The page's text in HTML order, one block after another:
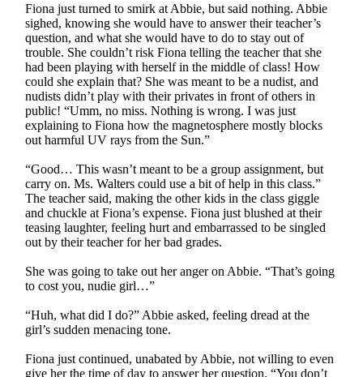
Fiona just turned to smirk at Abbie, but said nothing. Abbie
sighed, knowing she would have to answer their teacher’s
question, and what she would have to do to stay out of
trouble. She couldn’t risk Fiona telling the teacher that she
had been playing with herself in the middle of class! How
could she explain that? She was meant to be a nudist, and
nudists didn’t play with their privates in front of others in
public! “Umm, no miss. Nothing is wrong. I was just
explaining to Fiona how the magnetosphere mostly blocks
out harmful UV rays from the Sun.”
“Good… This wasn’t meant to be a group assignment, but
carry on. Ms. Walters could use a bit of help in this class.”
The teacher said, making the other kids in the class giggle
and chuckle at Fiona’s expense. Fiona just blushed at their
teasing laughter, feeling hurt and embarrassed to be singled
out by their teacher for her bad grades.
She was going to take out her anger on Abbie. “That’s going
to cost you, nudie girl…”
“Huh, what did I do?” Abbie asked, feeling dread at the
girl’s sudden menacing tone.
Fiona just continued, unabated by Abbie, not willing to even
give her the time of day to answer her question. “You don’t